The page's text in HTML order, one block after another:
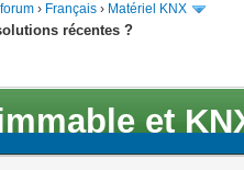
› Français › Matériel KNX
récentes ?
et